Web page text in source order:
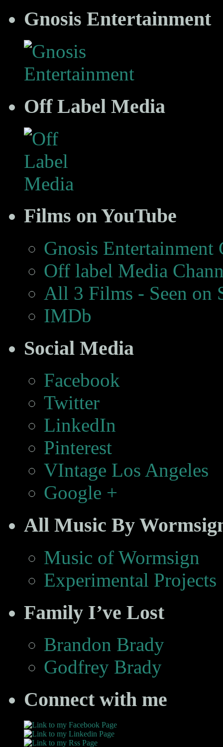
Gnosis Entertainment
Off Label Media
Films on YouTube
Gnosis Entertainment
Off label Media
All 3 Films - Seen on
IMDb
Social Media
Facebook
Twitter
LinkedIn
Pinterest
VIntage Los Angeles
Google +
All Music By
Music of Wormsign
Experimental Projects
Family I’ve Lost
Brandon Brady
Godfrey Brady
Connect with me